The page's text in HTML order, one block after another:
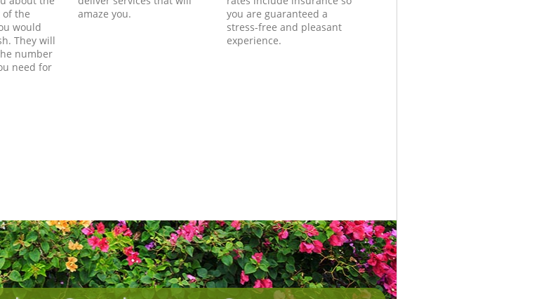
of the
would
They will
number
need for
amaze you.
you are guaranteed a
stress-free and pleasant
experience.